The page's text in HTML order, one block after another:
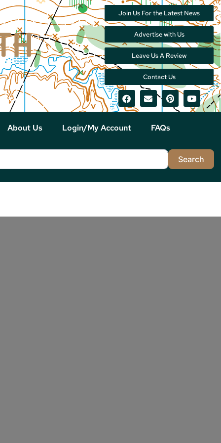
Join Us For the Latest News
Advertise with Us
Leave Us A Review
Contact Us
About Us Login/My Account FAQs
Search